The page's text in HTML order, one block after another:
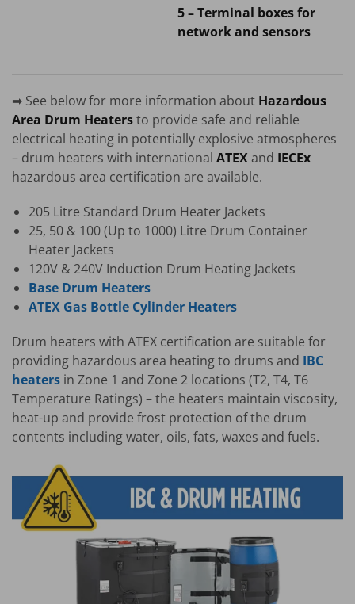
5 – Terminal boxes for
network and sensors
➡ See below for more information about Hazardous
Area Drum Heatersto provide safe and reliable
electrical heating in potentially explosive atmospheres
– drum heaters with international ATEXand IECEx
hazardous area certification are available.
205 Litre Standard Drum Heater Jackets
25, 50 & 100 (Up to 1000) Litre Drum Container
Heater Jackets
120V & 240V Induction Drum Heating Jackets
Base Drum Heaters
ATEX Gas Bottle Cylinder Heaters
Drum heaters with ATEX certification are suitable for
providing hazardous area heating to drums and IBC
heaters in Zone 1 and Zone 2 locations (T2, T4, T6
Temperature Ratings) – the heaters maintain viscosity,
heat-up and provide frost protection of the drum
contents including water, oils, fats, waxes and fuels.